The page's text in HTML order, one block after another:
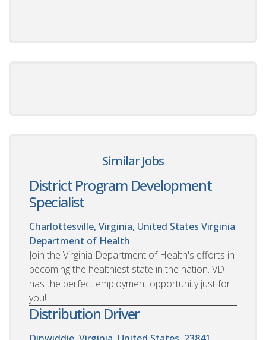
Similar Jobs
District Program Development
Specialist
Charlottesville, Virginia, United States Virginia
Department of Health
Join the Virginia Department of Health's efforts in
becoming the healthiest state in the nation. VDH
has the perfect employment opportunity just for
you!
Distribution Driver